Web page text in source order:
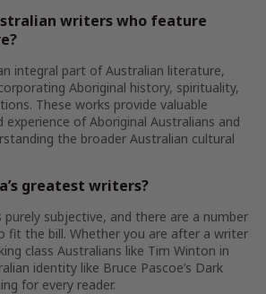
writers who feature
integral part of Australian literature,
Aboriginal history, spirituality,
These works provide valuable
of Aboriginal Australians and
the broader Australian cultural
greatest writers?
subjective, and there are a number
fit the bill. Whether you are after a writer
class Australians like Tim Winton in
identity like Bruce Pascoe’s Dark
for every reader.